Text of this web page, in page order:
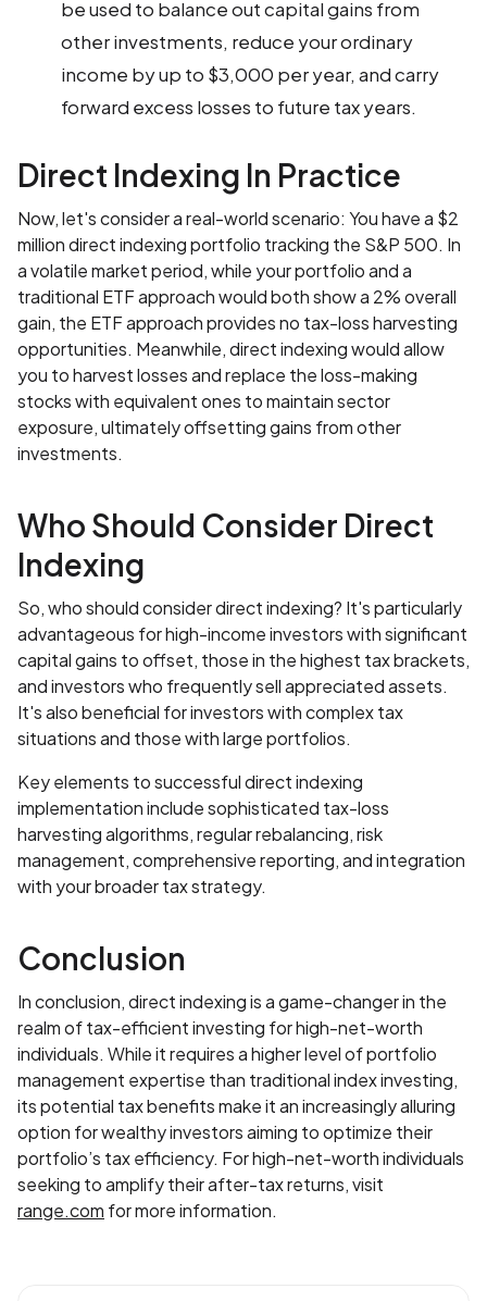
be used to balance out capital gains from
other investments, reduce your ordinary
income by up to $3,000 per year, and carry
forward excess losses to future tax years.
Direct Indexing In Practice
Now, let's consider a real-world scenario: You have a $2
million direct indexing portfolio tracking the S&P 500. In
a volatile market period, while your portfolio and a
traditional ETF approach would both show a 2% overall
gain, the ETF approach provides no tax-loss harvesting
opportunities. Meanwhile, direct indexing would allow
you to harvest losses and replace the loss-making
stocks with equivalent ones to maintain sector
exposure, ultimately offsetting gains from other
investments.
Who Should Consider Direct
Indexing
So, who should consider direct indexing? It's particularly
advantageous for high-income investors with significant
capital gains to offset, those in the highest tax brackets,
and investors who frequently sell appreciated assets.
It's also beneficial for investors with complex tax
situations and those with large portfolios.
Key elements to successful direct indexing
implementation include sophisticated tax-loss
harvesting algorithms, regular rebalancing, risk
management, comprehensive reporting, and integration
with your broader tax strategy.
Conclusion
In conclusion, direct indexing is a game-changer in the
realm of tax-efficient investing for high-net-worth
individuals. While it requires a higher level of portfolio
management expertise than traditional index investing,
its potential tax benefits make it an increasingly alluring
option for wealthy investors aiming to optimize their
portfolio’s tax efficiency. For high-net-worth individuals
seeking to amplify their after-tax returns, visit
range.com for more information.